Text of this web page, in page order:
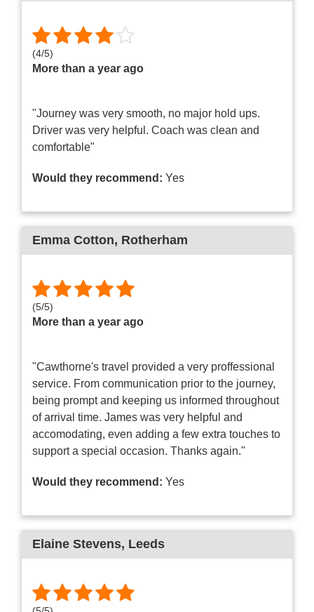
(4/5)
More than a year ago
"Journey was very smooth, no major hold ups.
Driver was very helpful. Coach was clean and
comfortable"
Would they recommend: Yes
Emma Cotton, Rotherham
(5/5)
More than a year ago
"Cawthorne's travel provided a very proffessional
service. From communication prior to the journey,
being prompt and keeping us informed throughout
of arrival time. James was very helpful and
accomodating, even adding a few extra touches to
support a special occasion. Thanks again."
Would they recommend: Yes
Elaine Stevens, Leeds